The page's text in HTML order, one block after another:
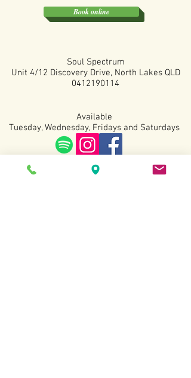
This is the digital version but it also
Book online
Soul Spectrum
Unit 4/12 Discovery Drive, North Lakes QLD
0412190114
Available
Tuesday, Wednesday, Fridays and Saturdays
Terms and Conditions